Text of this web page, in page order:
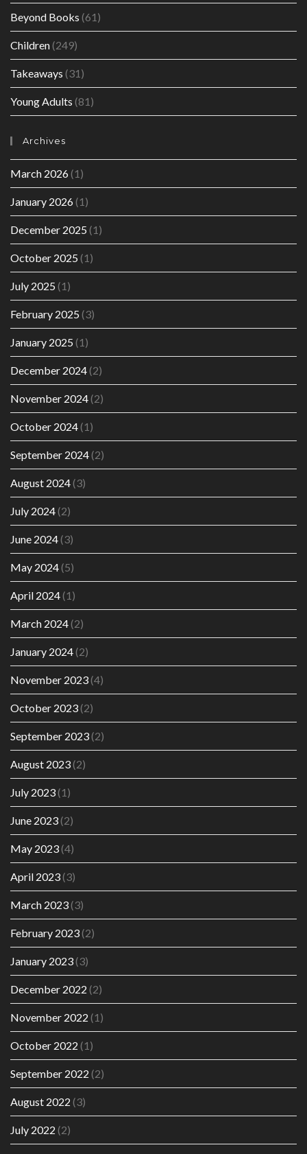
Beyond Books (61)
Children(249)
Takeaways (31)
Young Adults (81)
Archives
March 2026(1)
January 2026(1)
December 2025 (1)
October 2025 (1)
July 2025 (1)
February 2025 (3)
January 2025 (1)
December 2024(2)
November 2024(2)
October 2024(1)
September 2024(2)
August 2024(3)
July 2024(2)
June 2024(3)
May 2024(5)
April 2024(1)
March 2024(2)
January 2024(2)
November 2023(4)
October 2023(2)
September 2023(2)
August 2023(2)
July 2023(1)
June 2023(2)
May 2023(4)
April 2023(3)
March 2023(3)
February 2023(2)
January 2023(3)
December 2022 (2)
November 2022 (1)
October 2022 (1)
September 2022 (2)
August 2022 (3)
July 2022 (2)